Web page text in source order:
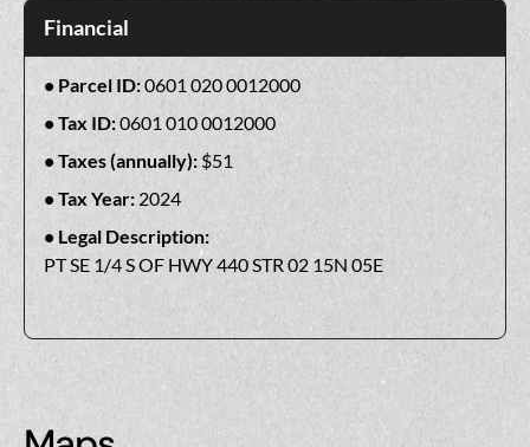
Financial
Parcel ID:0601 020 0012000
Tax ID:0601 010 0012000
Taxes (annually): $51
Tax Year: 2024
Legal Description:
PT SE 1/4 S OF HWY 440 STR 02 15N 05E